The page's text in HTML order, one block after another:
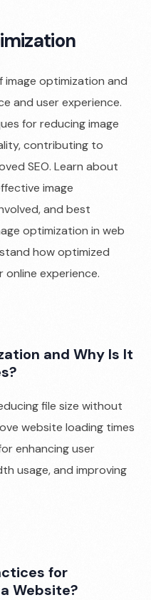
optimization and
and user experience.
for reducing image
contributing to
SEO. Learn about
image
and best
optimization in web
how optimized
experience.
and Why Is It
file size without
website loading times
enhancing user
usage, and improving
for
Website?